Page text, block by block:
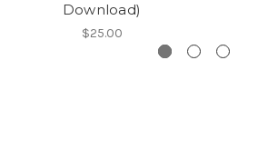
Download)
$25.00